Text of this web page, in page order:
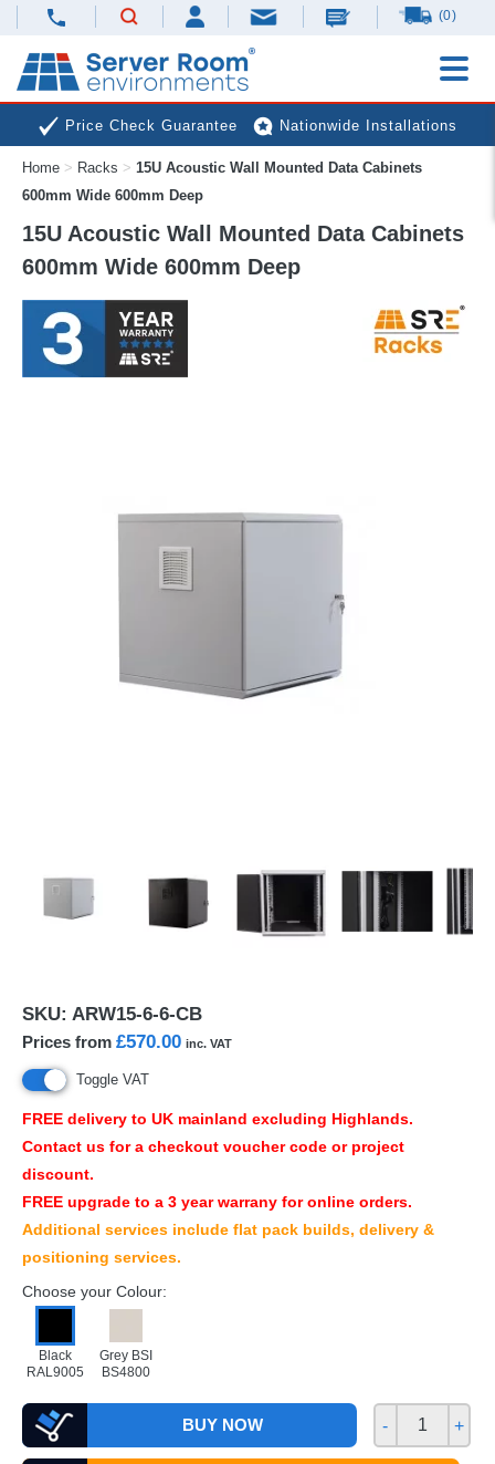
(0)
Price Check Guarantee Nationwide Installations
Next Day Deliveries Free Expert Advice
Home > Racks > 15U Acoustic Wall Mounted Data Cabinets
600mm Wide 600mm Deep
15U Acoustic Wall Mounted Data Cabinets
600mm Wide 600mm Deep
SKU: ARW15-6-6-CB
Prices from £570.00 inc. VAT
Toggle VAT
FREE delivery to UK mainland excluding Highlands.
Contact us for a checkout voucher code or project
discount.
FREE upgrade to a 3 year warrany for online orders.
Additional services include flat pack builds, delivery &
positioning services.
Choose your Colour:
Black
RAL9005
Grey BSI
BS4800
BUY NOW - +